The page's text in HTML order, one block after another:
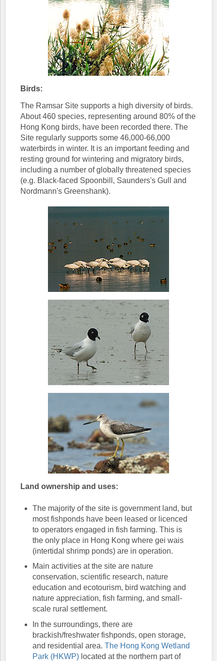
Birds:
The Ramsar Site supports a high diversity of birds.
About 460 species, representing around 80% of the
Hong Kong birds, have been recorded there. The
Site regularly supports some 46,000-66,000
waterbirds in winter. It is an important feeding and
resting ground for wintering and migratory birds,
including a number of globally threatened species
(e.g. Black-faced Spoonbill, Saunders's Gull and
Nordmann's Greenshank).
Land ownership and uses:
The majority of the site is government land, but
most fishponds have been leased or licenced
to operators engaged in fish farming. This is
the only place in Hong Kong where gei wais
(intertidal shrimp ponds) are in operation.
Main activities at the site are nature
conservation, scientific research, nature
education and ecotourism, bird watching and
nature appreciation, fish farming, and small-
scale rural settlement.
In the surroundings, there are
brackish/freshwater fishponds, open storage,
and residential area. The Hong Kong Wetland
Park (HKWP)located at the northern part of